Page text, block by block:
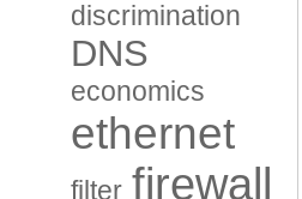
discrimination
DNS
economics
ethernet
filter firewall